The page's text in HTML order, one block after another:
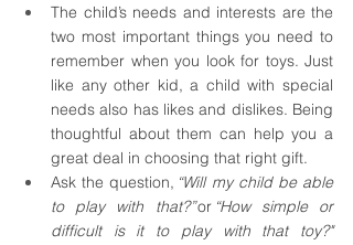
The child’s needs and interests are the
two most important things you need to
remember when you look for toys. Just
like any other kid, a child with special
needs also has likes and dislikes. Being
thoughtful about them can help you a
great deal in choosing that right gift.
Ask the question, “Will my child be able
to play with that?” or “How simple or
difficult is it to play with that toy?"